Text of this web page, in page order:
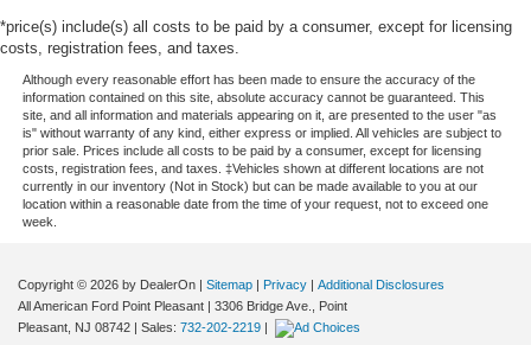
*price(s) include(s) all costs to be paid by a consumer, except for licensing
costs, registration fees, and taxes.
Although every reasonable effort has been made to ensure the accuracy of the
information contained on this site, absolute accuracy cannot be guaranteed. This
site, and all information and materials appearing on it, are presented to the user "as
is" without warranty of any kind, either express or implied. All vehicles are subject to
prior sale. Prices include all costs to be paid by a consumer, except for licensing
costs, registration fees, and taxes. ‡Vehicles shown at different locations are not
currently in our inventory (Not in Stock) but can be made available to you at our
location within a reasonable date from the time of your request, not to exceed one
week.
Copyright © 2026 by DealerOn | Sitemap | Privacy | Additional Disclosures
All American Ford Point Pleasant | 3306 Bridge Ave.,
Point
Pleasant, NJ 08742 | Sales: 732-202-2219 |